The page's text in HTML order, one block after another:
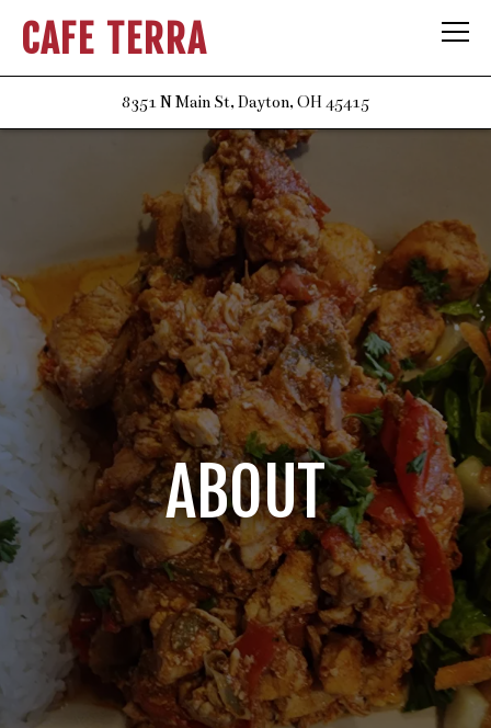
CAFE TERRA
8351 N Main St, Dayton, OH 45415(opens in a new
Main content starts here, tab to start navigating
ABOUT